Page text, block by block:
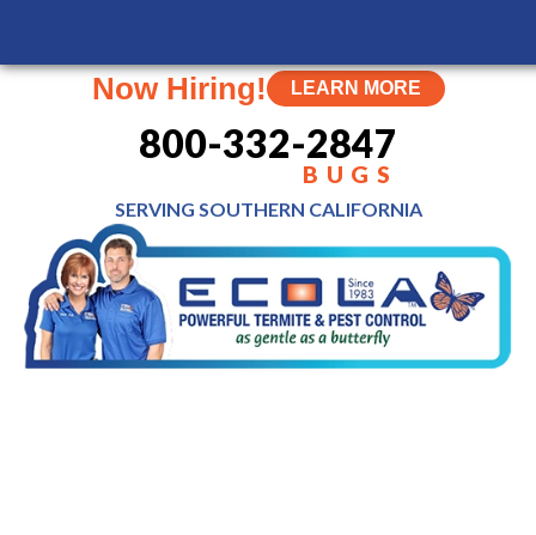
Now Hiring! LEARN MORE
800-332-2847
BUGS
SERVING SOUTHERN CALIFORNIA